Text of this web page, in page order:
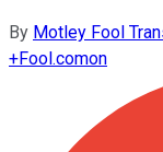
By Motley Fool
+Fool.comon